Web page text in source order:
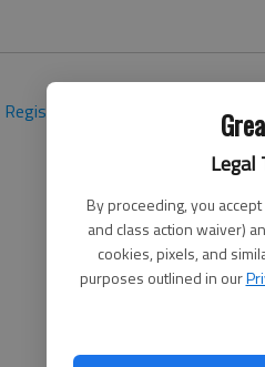
Legal
By proceeding, you
and class action waiver)
cookies, pixels, and
purposes outlined in our
Register here